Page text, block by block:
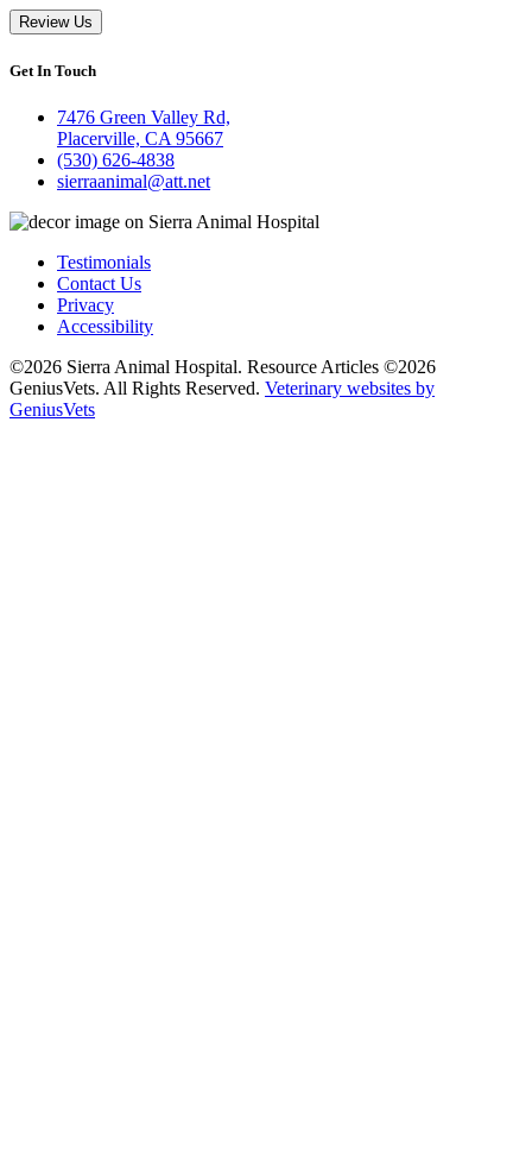
Review Us
Get In Touch
7476 Green Valley Rd,
Placerville, CA 95667
(530) 626-4838
sierraanimal@att.net
Testimonials
Contact Us
Privacy
Accessibility
©2026 Sierra Animal Hospital. Resource Articles ©2026
GeniusVets. All Rights Reserved. Veterinary websites by
GeniusVets